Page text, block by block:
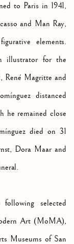
to Paris in 1941,
and Man Ray,
elements.
illustrator for the
René Magritte and
distanced
he remained close
died on 31
Dora Maar and
selected
Art (MoMA),
Museums of San